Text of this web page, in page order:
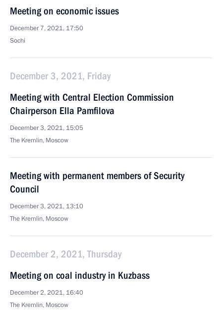
Meeting on economic issues
December 7, 2021, 17:50
Sochi
December 3, 2021, Friday
Meeting with Central Election Commission
Chairperson Ella Pamfilova
December 3, 2021, 15:05
The Kremlin, Moscow
Meeting with permanent members of Security
Council
December 3, 2021, 13:10
The Kremlin, Moscow
December 2, 2021, Thursday
Meeting on coal industry in Kuzbass
December 2, 2021, 16:40
The Kremlin, Moscow